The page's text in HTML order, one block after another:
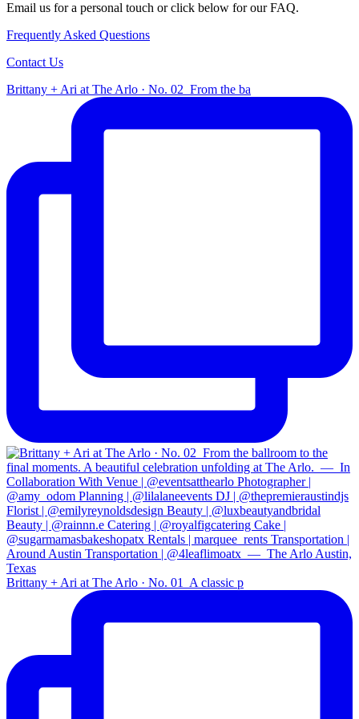
Email us for a personal touch or click below for our FAQ.
Frequently Asked Questions
Contact Us
Brittany + Ari at The Arlo · No. 02⁠ ⁠ From the ba
Brittany + Ari at The Arlo · No. 01⁠ ⁠ A classic p